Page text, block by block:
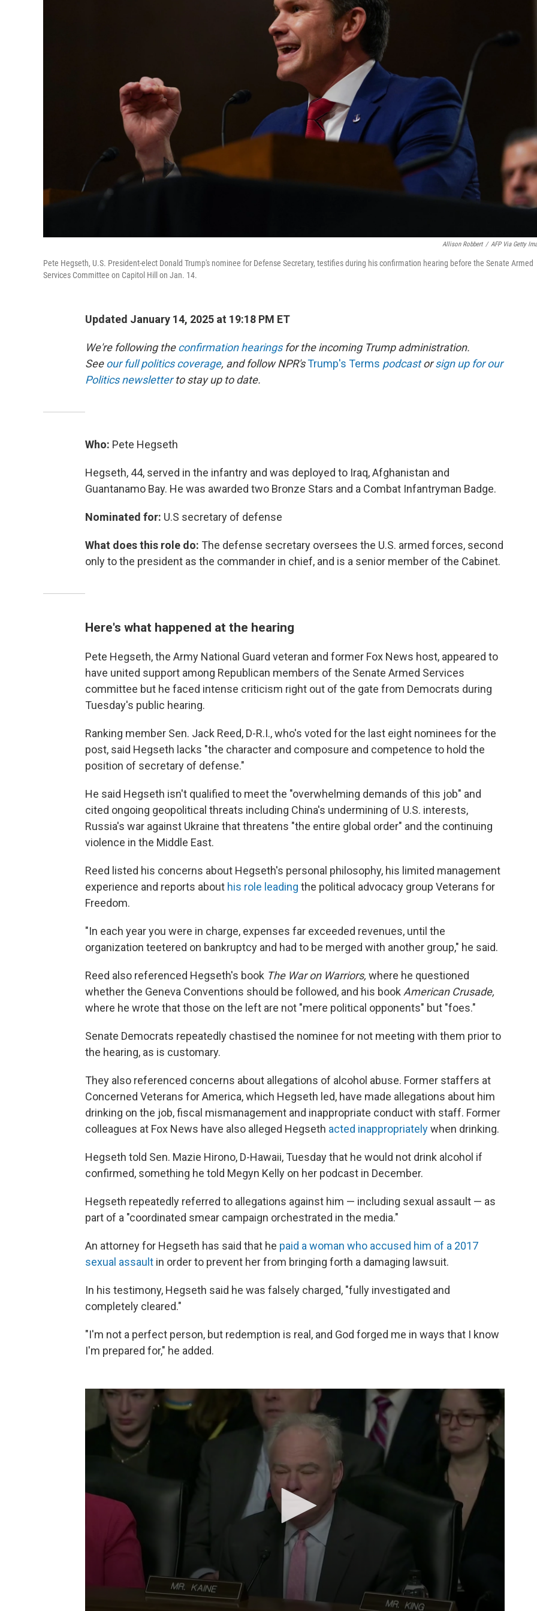
Allison Robbert / AFP Via Getty
Pete Hegseth, U.S. President-elect Donald Trump's nominee for Defense Secretary, testifies during his confirmation hearing before the Senate Armed
Services Committee on Capitol Hill on Jan. 14.
Updated January 14, 2025 at 19:18 PM ET
We're following theconfirmation hearingsfor the incoming Trump administration.
Seeour full politics coverage, and follow NPR'sTrump's Terms podcastorsign up for our
Politics newsletterto stay up to date.
Who: Pete Hegseth
Hegseth, 44, served in the infantry and was deployed to Iraq, Afghanistan and
Guantanamo Bay. He was awarded two Bronze Stars and a Combat Infantryman Badge.
Nominated for: U.S secretary of defense
What does this role do: The defense secretary oversees the U.S. armed forces, second
only to the president as the commander in chief, and is a senior member of the Cabinet.
Here's what happened at the hearing
Pete Hegseth, the Army National Guard veteran and former Fox News host, appeared to
have united support among Republican members of the Senate Armed Services
committee but he faced intense criticism right out of the gate from Democrats during
Tuesday's public hearing.
Ranking member Sen. Jack Reed, D-R.I., who's voted for the last eight nominees for the
post, said Hegseth lacks "the character and composure and competence to hold the
position of secretary of defense."
He said Hegseth isn't qualified to meet the "overwhelming demands of this job" and
cited ongoing geopolitical threats including China's undermining of U.S. interests,
Russia's war against Ukraine that threatens "the entire global order" and the continuing
violence in the Middle East.
Reed listed his concerns about Hegseth's personal philosophy, his limited management
experience and reports about his role leading the political advocacy group Veterans for
Freedom.
"In each year you were in charge, expenses far exceeded revenues, until the
organization teetered on bankruptcy and had to be merged with another group," he said.
Reed also referenced Hegseth's book The War on Warriors, where he questioned
whether the Geneva Conventions should be followed, and his book American Crusade,
where he wrote that those on the left are not "mere political opponents" but "foes."
Senate Democrats repeatedly chastised the nominee for not meeting with them prior to
the hearing, as is customary.
They also referenced concerns about allegations of alcohol abuse. Former staffers at
Concerned Veterans for America, which Hegseth led, have made allegations about him
drinking on the job, fiscal mismanagement and inappropriate conduct with staff. Former
colleagues at Fox News have also alleged Hegseth acted inappropriatelywhen drinking.
Hegseth told Sen. Mazie Hirono, D-Hawaii, Tuesday that he would not drink alcohol if
confirmed, something he told Megyn Kelly on her podcast in December.
Hegseth repeatedly referred to allegations against him — including sexual assault — as
part of a "coordinated smear campaign orchestrated in the media."
An attorney for Hegseth has said that he paid a woman who accused him of a 2017
sexual assault in order to prevent her from bringing forth a damaging lawsuit.
In his testimony, Hegseth said he was falsely charged, "fully investigated and
completely cleared."
"I'm not a perfect person, but redemption is real, and God forged me in ways that I know
I'm prepared for," he added.